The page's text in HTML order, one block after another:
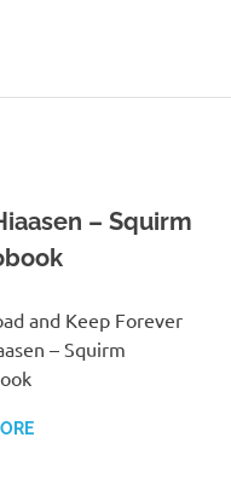
– Squirm
and Keep Forever
– Squirm